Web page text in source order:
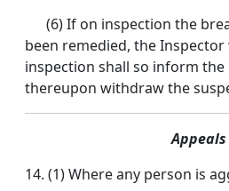
(6) If on inspection the
been remedied, the
inspection shall so inform the
thereupon withdraw the
Appeals
14. (1) Where any person is